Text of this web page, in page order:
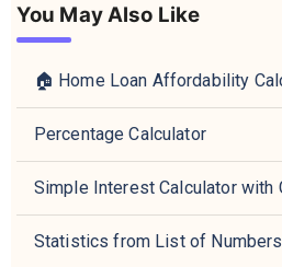
You May Also Like
🏠 Home Loan Affordability
Percentage Calculator
Simple Interest Calculator with
Statistics from List of Numbers